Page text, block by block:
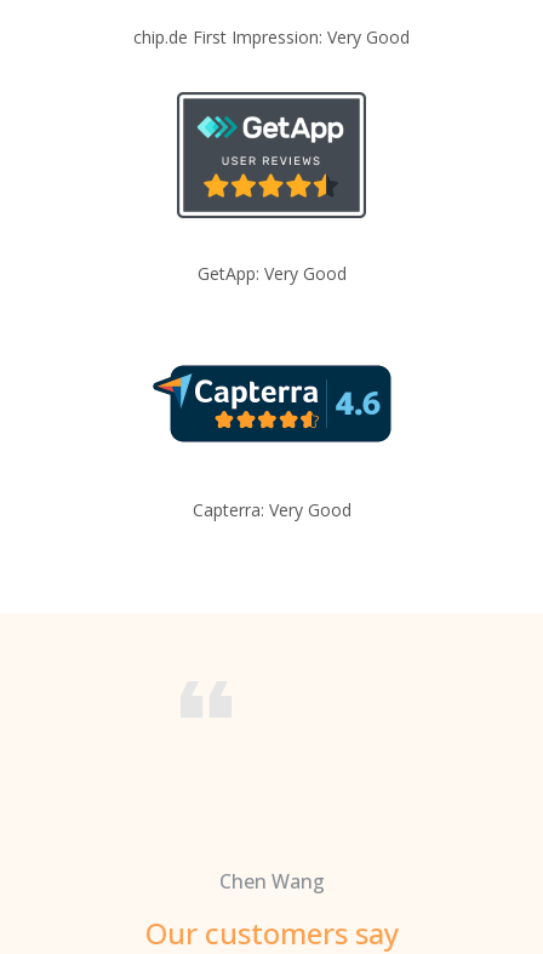
chip.de First Impression: Very Good
GetApp: Very Good
Capterra: Very Good
Chen Wang
Our customers say